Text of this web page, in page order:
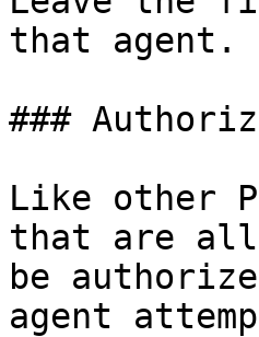
that agent.
###
Like other
that are
be
agent